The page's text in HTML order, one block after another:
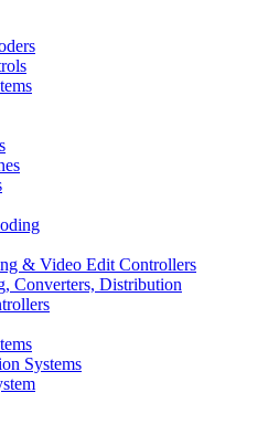
& Video Edit Controllers
Converters, Distribution
Systems